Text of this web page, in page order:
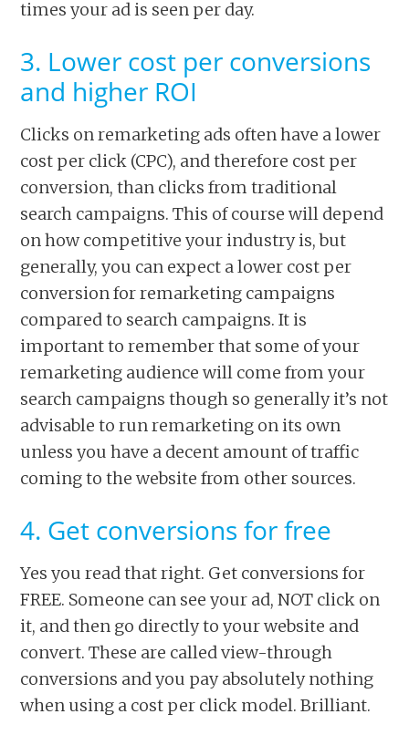
times your ad is seen per day.
3. Lower cost per conversions
and higher ROI
Clicks on remarketing ads often have a lower
cost per click (CPC), and therefore cost per
conversion, than clicks from traditional
search campaigns. This of course will depend
on how competitive your industry is, but
generally, you can expect a lower cost per
conversion for remarketing campaigns
compared to search campaigns. It is
important to remember that some of your
remarketing audience will come from your
search campaigns though so generally it’s not
advisable to run remarketing on its own
unless you have a decent amount of traffic
coming to the website from other sources.
4. Get conversions for free
Yes you read that right. Get conversions for
FREE. Someone can see your ad, NOT click on
it, and then go directly to your website and
convert. These are called view-through
conversions and you pay absolutely nothing
when using a cost per click model. Brilliant.